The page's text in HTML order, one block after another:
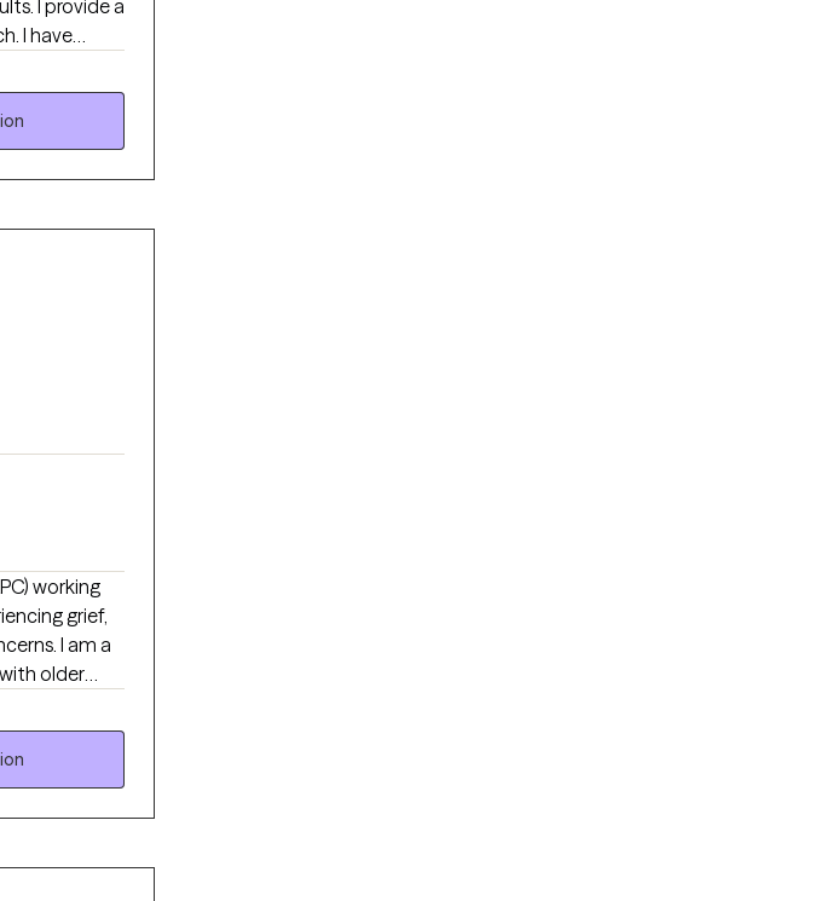
I provide a
I have
and
I
to
if you feel
with you to
working
grief,
I am a
older
anxiety,
self-doubt,
and
does not
2019.